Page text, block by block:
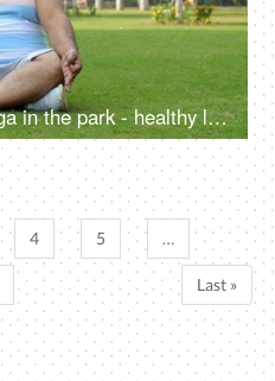
An Indian man doing yoga in the park - healthy lifestyle, fitness journey, pranayam, open public park, alternate breathing
4 5 …
Last »